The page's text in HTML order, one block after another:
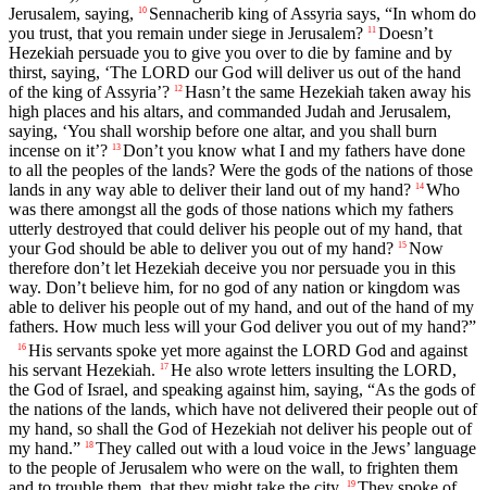
Jerusalem, saying, 10 Sennacherib king of Assyria says, “In whom do
you trust, that you remain under siege in Jerusalem? 11 Doesn’t
Hezekiah persuade you to give you over to die by famine and by
thirst, saying, ‘The LORD our God will deliver us out of the hand
of the king of Assyria’? 12 Hasn’t the same Hezekiah taken away his
high places and his altars, and commanded Judah and Jerusalem,
saying, ‘You shall worship before one altar, and you shall burn
incense on it’? 13 Don’t you know what I and my fathers have done
to all the peoples of the lands? Were the gods of the nations of those
lands in any way able to deliver their land out of my hand? 14 Who
was there amongst all the gods of those nations which my fathers
utterly destroyed that could deliver his people out of my hand, that
your God should be able to deliver you out of my hand? 15 Now
therefore don’t let Hezekiah deceive you nor persuade you in this
way. Don’t believe him, for no god of any nation or kingdom was
able to deliver his people out of my hand, and out of the hand of my
fathers. How much less will your God deliver you out of my hand?”
16 His servants spoke yet more against the LORD God and against
his servant Hezekiah.
17 He also wrote letters insulting the LORD,
the God of Israel, and speaking against him, saying, “As the gods of
the nations of the lands, which have not delivered their people out of
my hand, so shall the God of Hezekiah not deliver his people out of
my hand.” 18 They called out with a loud voice in the Jews’ language
to the people of Jerusalem who were on the wall, to frighten them
19